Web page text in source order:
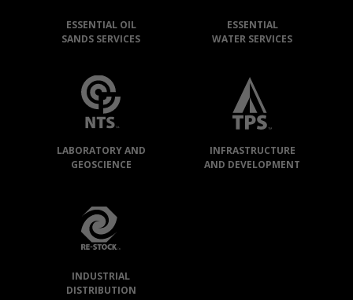
COMPANIES
ESSENTIAL OIL
SANDS SERVICES
ESSENTIAL
WATER SERVICES
LABORATORY AND
GEOSCIENCE
INFRASTRUCTURE
AND DEVELOPMENT
INDUSTRIAL
DISTRIBUTION